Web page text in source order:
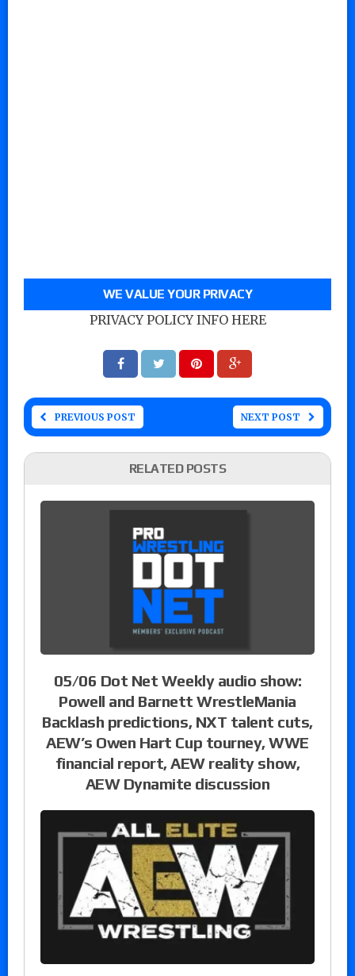
WE VALUE YOUR PRIVACY
PRIVACY POLICY INFO HERE
PREVIOUS POST NEXT POST
RELATED POSTS
05/06 Dot Net Weekly audio show:
Powell and Barnett WrestleMania
Backlash predictions, NXT talent cuts,
AEW’s Owen Hart Cup tourney, WWE
financial report, AEW reality show,
AEW Dynamite discussion